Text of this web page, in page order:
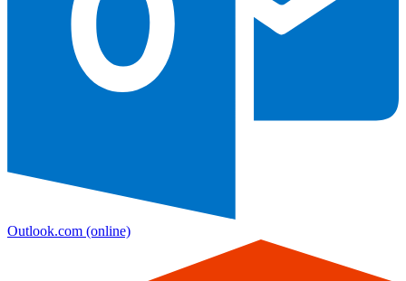
Outlook.com (online)